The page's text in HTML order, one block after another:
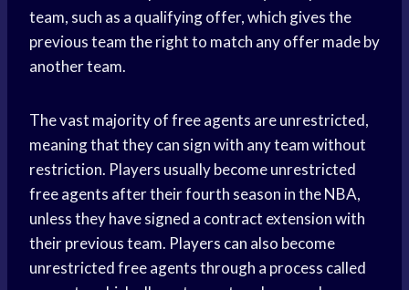
team, such as a qualifying offer, which gives the
previous team the right to match any offer made by
another team.
The vast majority of free agents are unrestricted,
meaning that they can sign with any team without
restriction. Players usually become unrestricted
free agents after their fourth season in the NBA,
unless they have signed a contract extension with
their previous team. Players can also become
unrestricted free agents through a process called